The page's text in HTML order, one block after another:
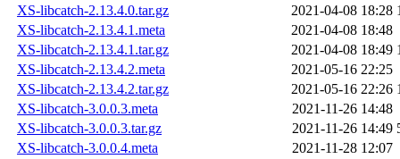
XS-libcatch-2.13.4.0.tar.gz
2021-04-08 18:28
XS-libcatch-2.13.4.1.meta
2021-04-08 18:48
XS-libcatch-2.13.4.1.tar.gz
2021-04-08 18:49
XS-libcatch-2.13.4.2.meta
2021-05-16 22:25
XS-libcatch-2.13.4.2.tar.gz
2021-05-16 22:26
XS-libcatch-3.0.0.3.meta
2021-11-26 14:48
XS-libcatch-3.0.0.3.tar.gz
2021-11-26 14:49
XS-libcatch-3.0.0.4.meta
2021-11-28 12:07